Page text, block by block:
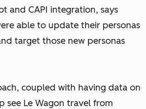
and CAPI integration, says
able to update their personas
target those new personas
coupled with having data on
see Le Wagon travel from